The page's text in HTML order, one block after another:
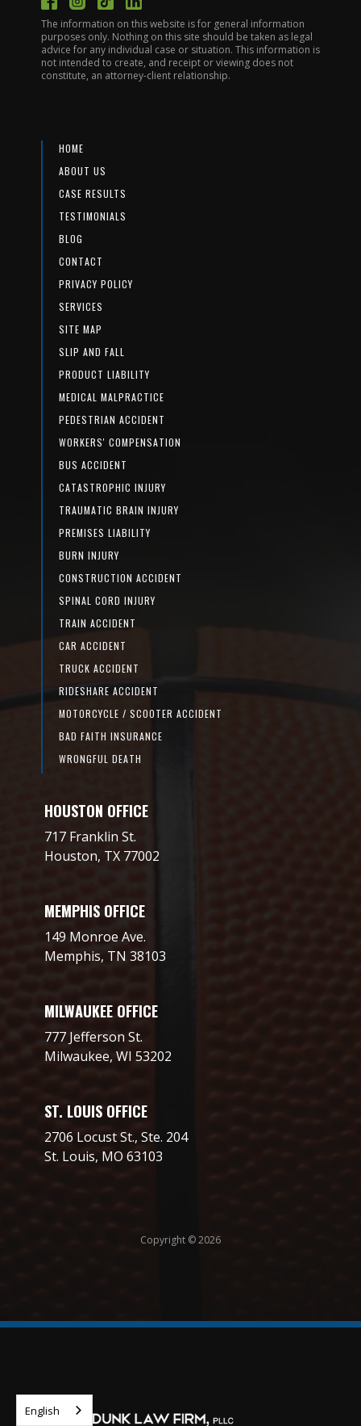
The information on this website is for general information
purposes only. Nothing on this site should be taken as legal
advice for any individual case or situation. This information is
not intended to create, and receipt or viewing does not
constitute, an attorney-client relationship.
HOME
ABOUT US
CASE RESULTS
TESTIMONIALS
BLOG
CONTACT
PRIVACY POLICY
SERVICES
SITE MAP
SLIP AND FALL
PRODUCT LIABILITY
MEDICAL MALPRACTICE
PEDESTRIAN ACCIDENT
WORKERS' COMPENSATION
BUS ACCIDENT
CATASTROPHIC INJURY
TRAUMATIC BRAIN INJURY
PREMISES LIABILITY
BURN INJURY
CONSTRUCTION ACCIDENT
SPINAL CORD INJURY
TRAIN ACCIDENT
CAR ACCIDENT
TRUCK ACCIDENT
RIDESHARE ACCIDENT
MOTORCYCLE / SCOOTER ACCIDENT
BAD FAITH INSURANCE
WRONGFUL DEATH
HOUSTON OFFICE
717 Franklin St.
Houston, TX 77002
MEMPHIS OFFICE
149 Monroe Ave.
Memphis, TN 38103
MILWAUKEE OFFICE
777 Jefferson St.
Milwaukee, WI 53202
ST. LOUIS OFFICE
2706 Locust St., Ste. 204
St. Louis, MO 63103
Copyright © 2026
English